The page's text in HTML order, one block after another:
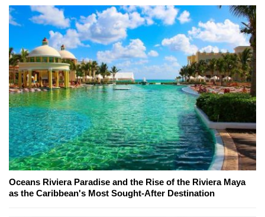
Oceans Riviera Paradise and the Rise of the Riviera Maya
as the Caribbean's Most Sought-After Destination